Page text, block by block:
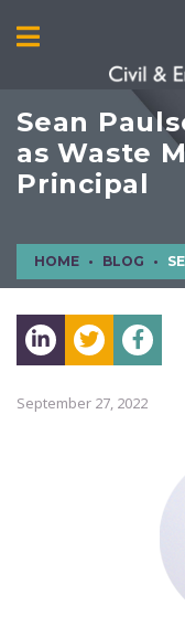
Sean
as Waste
Principal
HOME BLOG
September 27, 2022